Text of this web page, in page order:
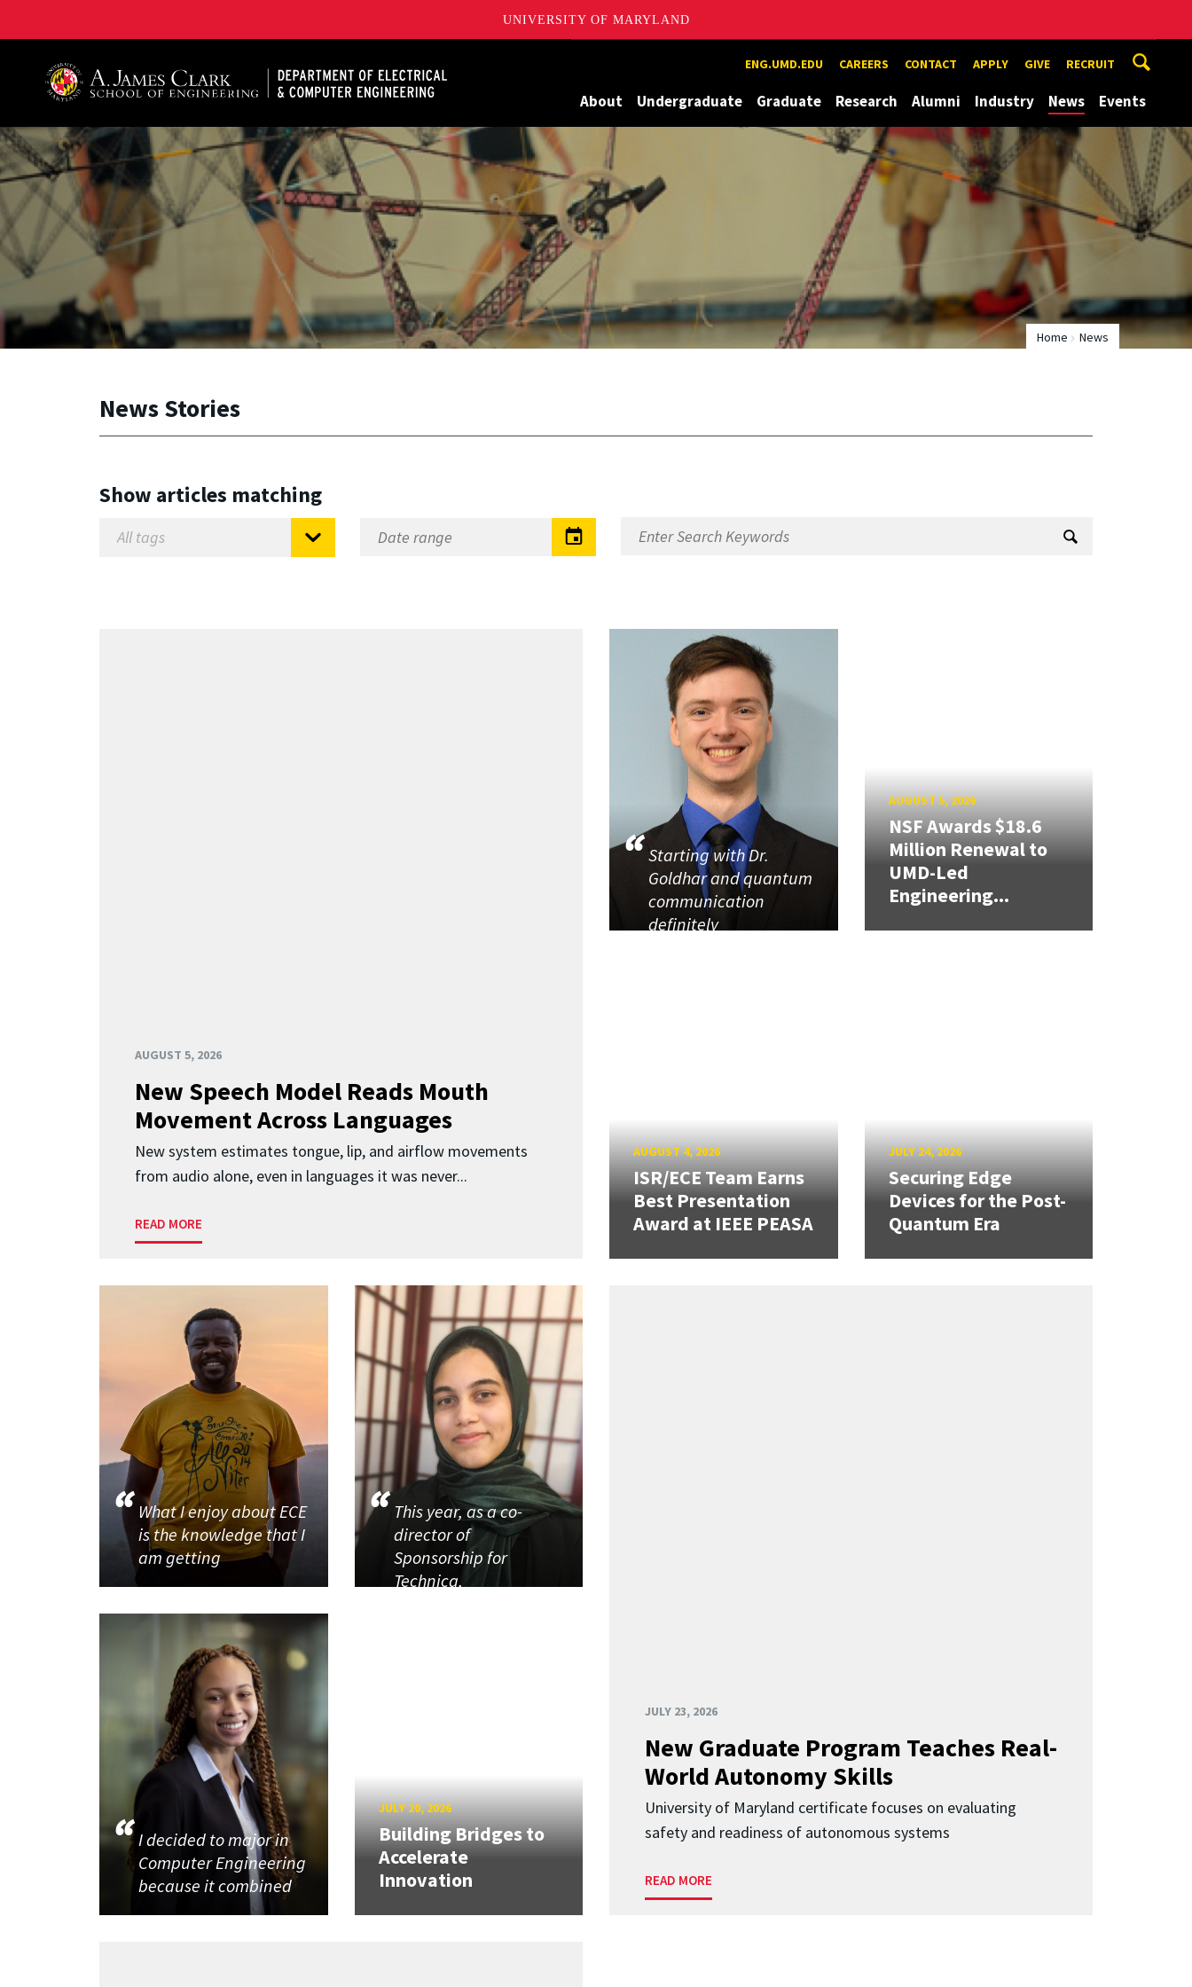
UNIVERSITY OF MARYLAND
ENG.UMD.EDU CAREERS CONTACT APPLY GIVE RECRUIT
About Undergraduate Graduate Research Alumni Industry News Events
Home News
News Stories
Show articles matching
AUGUST 5, 2026
New Speech Model Reads Mouth
Movement Across Languages
New system estimates tongue, lip, and airflow movements
from audio alone, even in languages it was never...
READ MORE
Starting with Dr.
Goldhar and quantum
communication
definitely
AUGUST 5, 2026
NSF Awards $18.6
Million Renewal to
UMD-Led
Engineering...
AUGUST 4, 2026
ISR/ECE Team Earns
Best Presentation
Award at IEEE PEASA
JULY 24, 2026
Securing Edge
Devices for the Post-
Quantum Era
JULY 23, 2026
New Graduate Program Teaches Real-
World Autonomy Skills
University of Maryland certificate focuses on evaluating
safety and readiness of autonomous systems
READ MORE
What I enjoy about ECE
is the knowledge that I
am getting
This year, as a co-
director of
Sponsorship for
Technica,
I decided to major in
Computer Engineering
because it combined
JULY 20, 2026
Building Bridges to
Accelerate
Innovation